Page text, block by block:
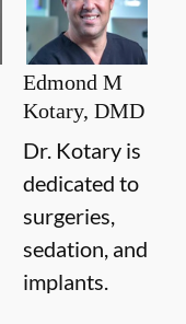
Edmond M
Kotary, DMD
Dr. Kotary is
dedicated to
surgeries,
sedation, and
implants.